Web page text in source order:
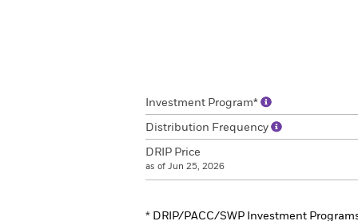
Investment Program*
Distribution Frequency
DRIP Price
as of Jun 25, 2026
* DRIP/PACC/SWP Investment